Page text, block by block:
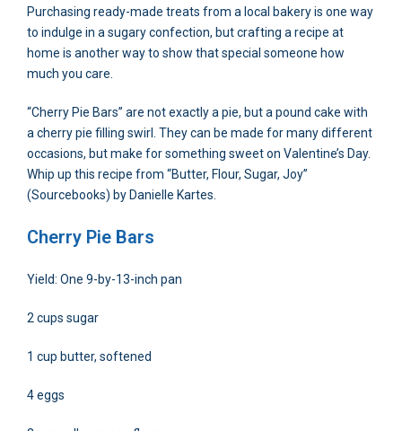
Purchasing ready-made treats from a local bakery is one way
to indulge in a sugary confection, but crafting a recipe at
home is another way to show that special someone how
much you care.
“Cherry Pie Bars” are not exactly a pie, but a pound cake with
a cherry pie filling swirl. They can be made for many different
occasions, but make for something sweet on Valentine’s Day.
Whip up this recipe from “Butter, Flour, Sugar, Joy”
(Sourcebooks) by Danielle Kartes.
Cherry Pie Bars
Yield: One 9-by-13-inch pan
2 cups sugar
1 cup butter, softened
4 eggs